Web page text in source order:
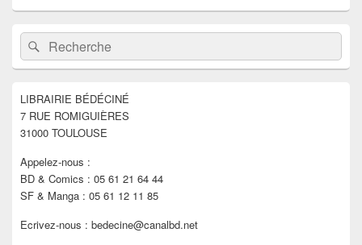
Zone
principale
de
widget
barre
latérale
Recherche :Rechercher
LIBRAIRIE BÉDÉCINÉ
7 RUE ROMIGUIÈRES
31000 TOULOUSE
Appelez-nous :
BD & Comics : 05 61 21 64 44
SF & Manga : 05 61 12 11 85
Ecrivez-nous : bedecine@canalbd.net